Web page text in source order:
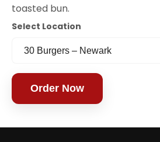
toasted bun.
Select Location
Order Now